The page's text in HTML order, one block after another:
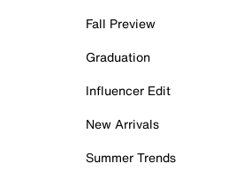
Fall Preview
Graduation
Influencer Edit
New Arrivals
Summer Trends